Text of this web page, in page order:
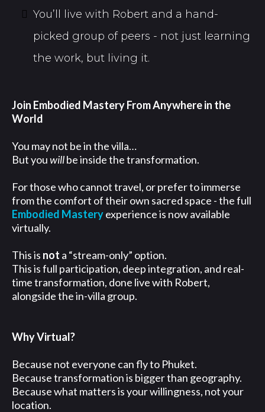
You’ll live with Robert and a hand-
picked group of peers - not just learning
the work, but living it.
Join Embodied Mastery From Anywhere in the
World
You may not be in the villa…
But youwillbe inside the transformation.
For those who cannot travel, or prefer to immerse
from the comfort of their own sacred space - the full
Embodied Masteryexperience is now available
virtually.
This is not a “stream-only” option.
This is full participation, deep integration, and real-
time transformation, done live with Robert,
alongside the in-villa group.
Why Virtual?
Because not everyone can fly to Phuket.
Because transformation is bigger than geography.
Because what matters is your willingness, not your
location.